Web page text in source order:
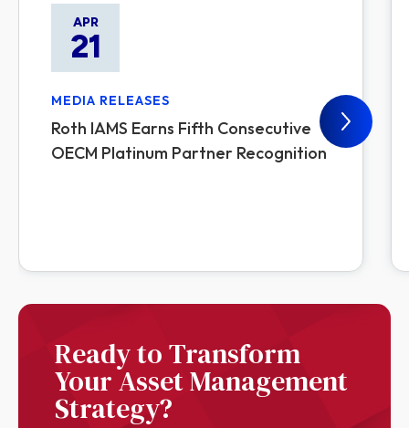
APR
21
MEDIA RELEASES
Roth IAMS Earns Fifth Consecutive
OECM Platinum Partner Recognition
Ready to Transform
Your Asset Management
Strategy?